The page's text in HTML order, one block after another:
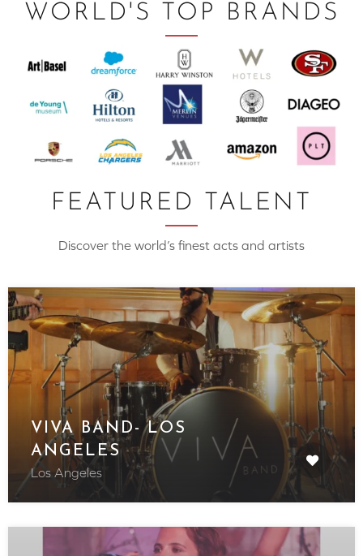
WORLD'S TOP BRANDS
FEATURED TALENT
Discover the world’s finest acts and artists
VIVA BAND- LOS
ANGELES
Los Angeles